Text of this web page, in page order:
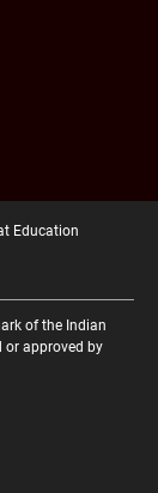
Education
of the Indian
or approved by